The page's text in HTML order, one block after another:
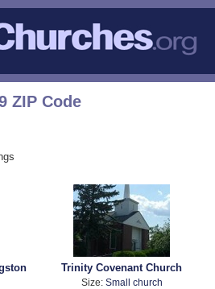
ZIP Code
Trinity Covenant Church
Size: Small church